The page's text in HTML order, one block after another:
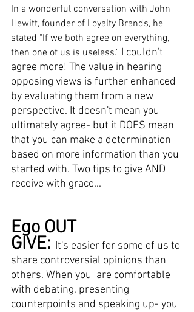
In a wonderful conversation with John
Hewitt, founder of Loyalty Brands, he
stated "If we both agree on everything,
then one of us is useless." I couldn't
agree more! The value in hearing
opposing views is further enhanced
by evaluating them from a new
perspective. It doesn't mean you
ultimately agree- but it DOES mean
that you can make a determination
based on more information than you
started with. Two tips to give AND
receive with grace...
Ego OUT
GIVE: It's easier for some of us to
share controversial opinions than
others. When you  are comfortable
with debating, presenting
counterpoints and speaking up- you